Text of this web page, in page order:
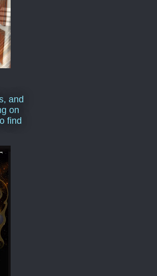
and
on
find